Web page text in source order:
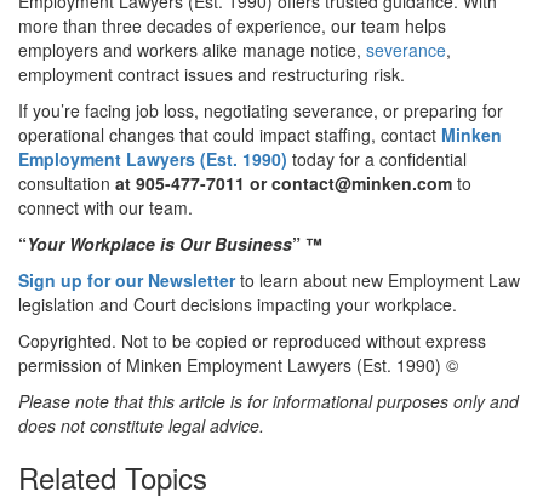
more than three decades of experience, our team helps
employers and workers alike manage notice, severance,
employment contract issues and restructuring risk.
If you’re facing job loss, negotiating severance, or preparing for
operational changes that could impact staffing, contact Minken
Employment Lawyers (Est. 1990) today for a confidential
consultation at 905-477-7011 or contact@minken.com to
connect with our team.
“Your Workplace is Our Business” ™
Sign up for our Newsletterto learn about new Employment Law
legislation and Court decisions impacting your workplace.
Copyrighted. Not to be copied or reproduced without express
permission of Minken Employment Lawyers (Est. 1990) ©
Please note that this article is for informational purposes only and
does not constitute legal advice.
Related Topics